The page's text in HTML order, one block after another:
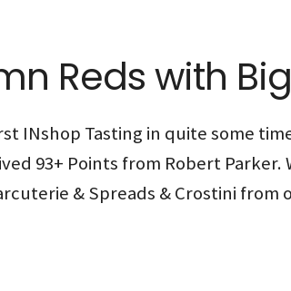
Reds with
INshop Tasting in quite some
93+ Points from Robert
& Spreads & Crostini from